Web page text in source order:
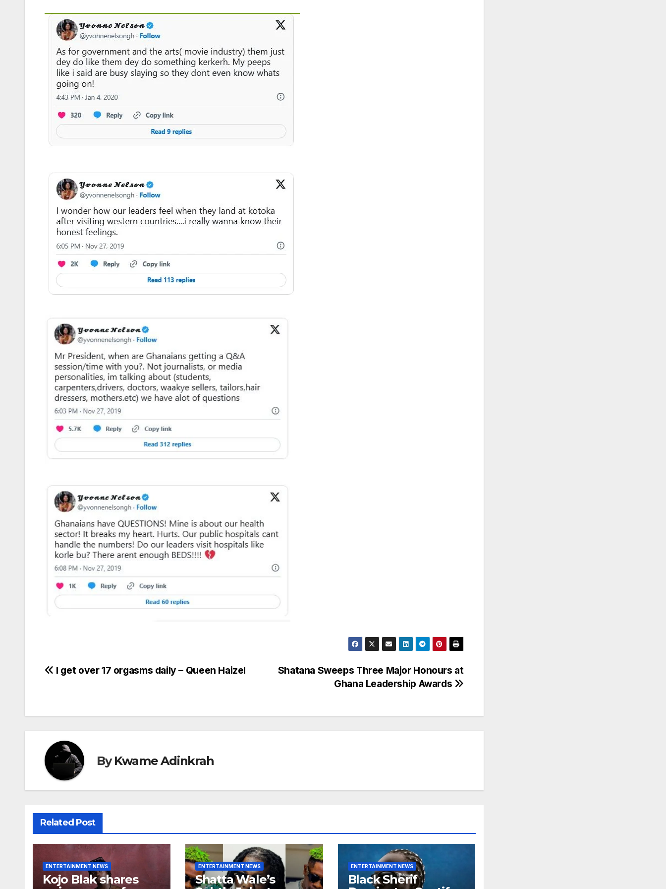
Post
Shatana Sweeps Three Major Honours at
Ghana Leadership Awards
I get over 17 orgasms daily – Queen Haizel
ByKwame Adinkrah
Related Post
ENTERTAINMENT NEWS
Kojo Blak shares
ENTERTAINMENT NEWS
Shatta Wale’s
ENTERTAINMENT NEWS
Black Sherif